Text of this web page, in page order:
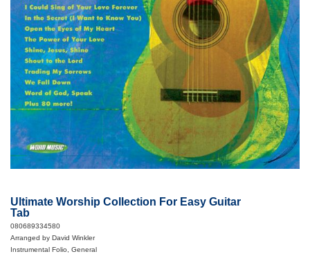
Ultimate Worship Collection For Easy Guitar
Tab
080689334580
Arranged by David Winkler
Instrumental Folio, General